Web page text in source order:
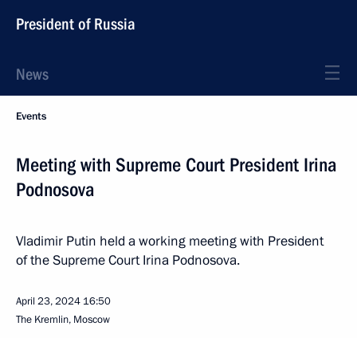
President of Russia
News
Events
Meeting with Supreme Court President Irina
Podnosova
Vladimir Putin held a working meeting with President
of the Supreme Court Irina Podnosova.
April 23, 2024 16:50
The Kremlin, Moscow